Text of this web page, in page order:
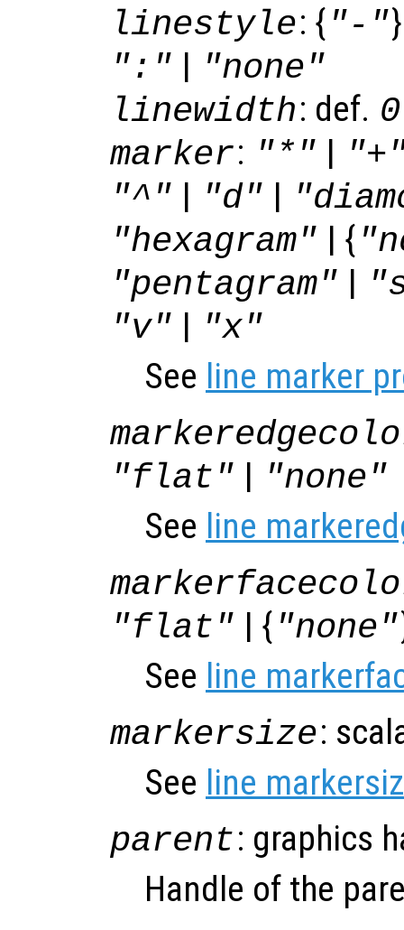
linestyle: { "-"
":" | "none"
linewidth: def.
marker: "*" |
"^" | "d" |
"hexagram" | {
"pentagram" |
"v" | "x"
See line marker
"flat" | "none"
See line
"flat" | { "none"
See line
markersize:
See line
parent: graphics
Handle of the